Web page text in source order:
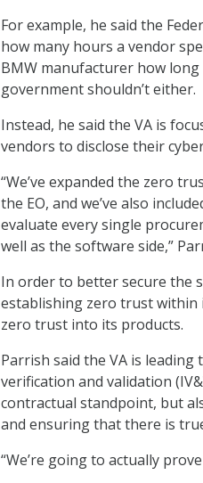
For example, he said the
how many hours a vendor
BMW manufacturer how
government shouldn’t either.
Instead, he said the VA is
vendors to disclose their
“We’ve expanded the zero
the EO, and we’ve also
evaluate every single
well as the software side,”
In order to better secure the
establishing zero trust within
zero trust into its products.
Parrish said the VA is
verification and validation
contractual standpoint, but
and ensuring that there is
“We’re going to actually